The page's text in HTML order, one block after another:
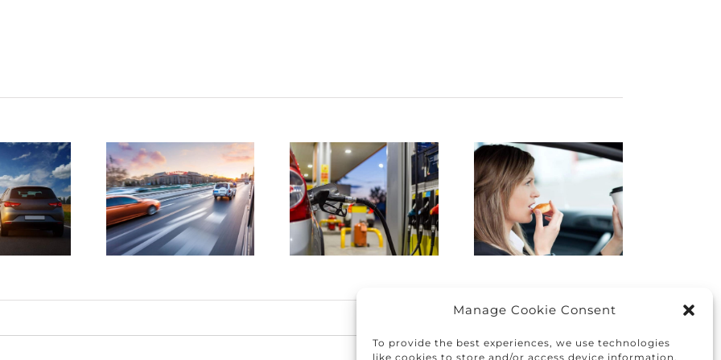
Manage Cookie Consent
To provide the best experiences, we use technologies
like cookies to store and/or access device information.
show
drunk
rise
4 ways to
save
money on
gas
Distracted
Driving:
How to
protect
yourself
Finding
the right
car for you
and your